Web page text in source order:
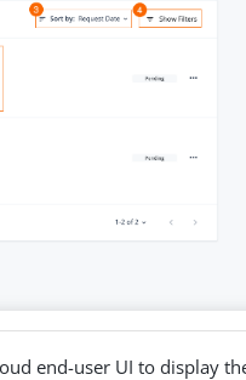
end-user UI to display